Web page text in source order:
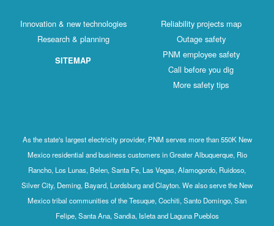
Reliability projects map
Outage safety
PNM employee safety
Call before you dig
More safety tips
Innovation & new technologies
Research & planning
SITEMAP
As the state's largest electricity provider, PNM serves more than 550K New
Mexico residential and business customers in Greater Albuquerque, Rio
Rancho, Los Lunas, Belen, Santa Fe, Las Vegas, Alamogordo, Ruidoso,
Silver City, Deming, Bayard, Lordsburg and Clayton. We also serve the New
Mexico tribal communities of the Tesuque, Cochiti, Santo Domingo, San
Felipe, Santa Ana, Sandia, Isleta and Laguna Pueblos